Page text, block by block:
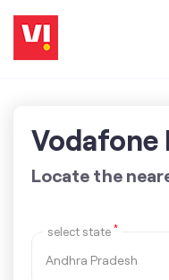
Vodafone
Locate the
select state *